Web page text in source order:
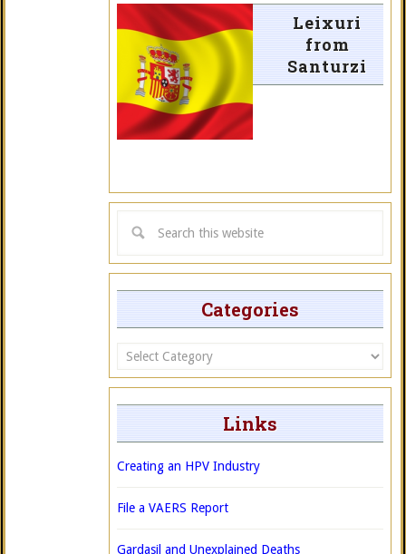
Leixuri
from
Santurzi
Categories
Categories
Links
Creating an HPV Industry
File a VAERS Report
Gardasil and Unexplained Deaths